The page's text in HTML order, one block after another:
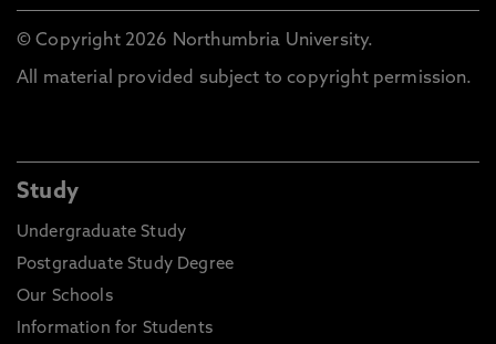
© Copyright 2026 Northumbria University.
All material provided subject to copyright permission.
Study
Undergraduate Study
Postgraduate Study Degree
Our Schools
Information for Students